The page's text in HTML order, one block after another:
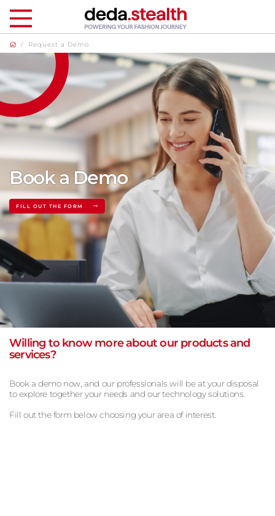
/ Request a Demo
Book a Demo
FILL OUT THE FORM
Willing to know more about our products and
services?
Book a demo now, and our professionals will be at your disposal
to explore together your needs and our technology solutions.
Fill out the form below choosing your area of interest.